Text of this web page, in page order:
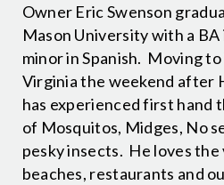
Owner Eric Swenson
Mason University with a BA
minor in Spanish. Moving
Virginia the weekend after
has experienced first hand
of Mosquitos, Midges, No
pesky insects. He loves
beaches, restaurants and